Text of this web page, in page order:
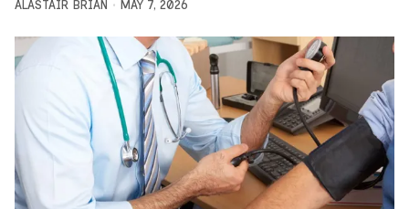
ALASTAIR BRIAN MAY 7, 2026